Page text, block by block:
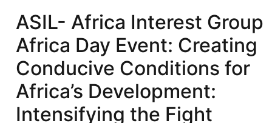
Lecture
Series:
African
Development
and
the
Law
ASIL- Africa Interest Group
Africa Day Event: Creating
Conducive Conditions for
Africa’s Development:
Intensifying the Fight